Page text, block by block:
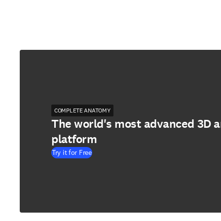
COMPLETE ANATOMY
The world's most advanced 3D
platform
Try it for Free